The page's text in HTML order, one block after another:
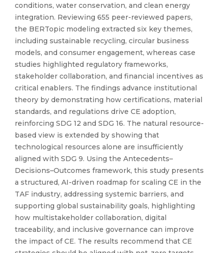
conditions, water conservation, and clean energy
integration. Reviewing 655 peer-reviewed papers,
the BERTopic modeling extracted six key themes,
including sustainable recycling, circular business
models, and consumer engagement, whereas case
studies highlighted regulatory frameworks,
stakeholder collaboration, and financial incentives as
critical enablers. The findings advance institutional
theory by demonstrating how certifications, material
standards, and regulations drive CE adoption,
reinforcing SDG 12 and SDG 16. The natural resource-
based view is extended by showing that
technological resources alone are insufficiently
aligned with SDG 9. Using the Antecedents–
Decisions–Outcomes framework, this study presents
a structured, AI-driven roadmap for scaling CE in the
TAF industry, addressing systemic barriers, and
supporting global sustainability goals, highlighting
how multistakeholder collaboration, digital
traceability, and inclusive governance can improve
the impact of CE. The results recommend that CE